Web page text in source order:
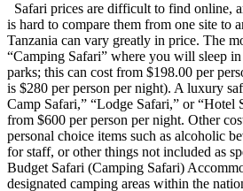
Safari prices are difficult to find online,
is hard to compare them from one site to
Tanzania can vary greatly in price. The
“Camping Safari” where you will sleep
parks; this can cost from $198.00 per
is $280 per person per night). A luxury
Camp Safari,” “Lodge Safari,” or “Hotel
from $600 per person per night. Other
personal choice items such as alcoholic
for staff, or other things not included as
Budget Safari (Camping Safari)
designated camping areas within the